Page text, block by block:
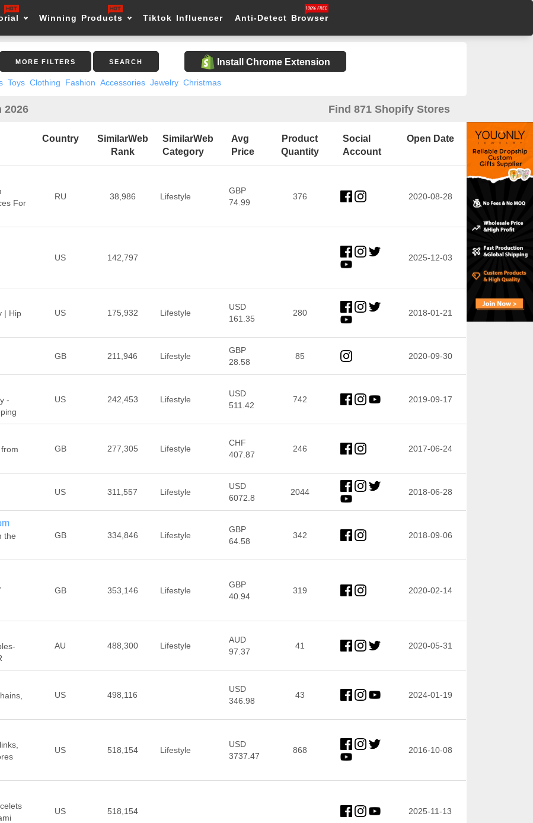
Winning Products Tiktok Influencer Anti-Detect Browser
MORE FILTERS SEARCH Install Chrome Extension
Toys Clothing Fashion Accessories Jewelry Christmas
2026 Find 871 Shopify Stores
Country
SimilarWeb
Rank
SimilarWeb
Category
Avg
Price
Product
Quantity
Social
Account
Open Date
For
RU 38,986 Lifestyle
GBP
74.99
376 2020-08-28
US 142,797 2025-12-03
| Hip
US 175,932 Lifestyle
USD
161.35
280 2018-01-21
GB 211,946 Lifestyle
GBP
28.58
85 2020-09-30
-
US 242,453 Lifestyle
USD
511.42
742 2019-09-17
GB 277,305 Lifestyle
CHF
407.87
246 2017-06-24
US 311,557 Lifestyle
USD
6072.8
2044 2018-06-28
the
GB 334,846 Lifestyle
GBP
64.58
342 2018-09-06
GB 353,146 Lifestyle
GBP
40.94
319 2020-02-14
AU 488,300 Lifestyle
AUD
97.37
41 2020-05-31
US 498,116
USD
346.98
43 2024-01-19
US 518,154 Lifestyle
USD
3737.47
868 2016-10-08
US 518,154 2025-11-13